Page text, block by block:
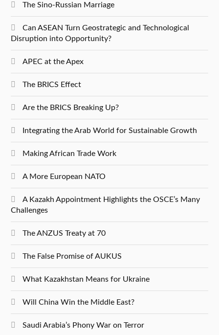
The Sino-Russian Marriage
Can ASEAN Turn Geostrategic and Technological
Disruption into Opportunity?
APEC at the Apex
The BRICS Effect
Are the BRICS Breaking Up?
Integrating the Arab World for Sustainable Growth
Making African Trade Work
A More European NATO
A Kazakh Appointment Highlights the OSCE’s Many
Challenges
The ANZUS Treaty at 70
The False Promise of AUKUS
What Kazakhstan Means for Ukraine
Will China Win the Middle East?
Saudi Arabia’s Phony War on Terror